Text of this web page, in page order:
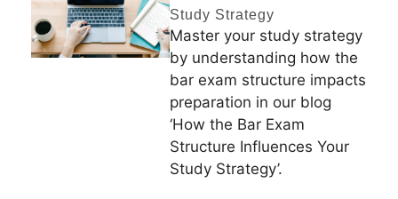
Study Strategy
Master your study strategy
by understanding how the
bar exam structure impacts
preparation in our blog
‘How the Bar Exam
Structure Influences Your
Study Strategy’.